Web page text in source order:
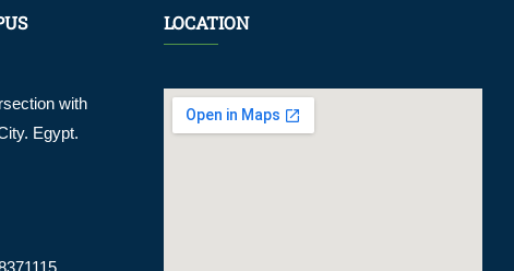
with
Egypt.
LOCATION